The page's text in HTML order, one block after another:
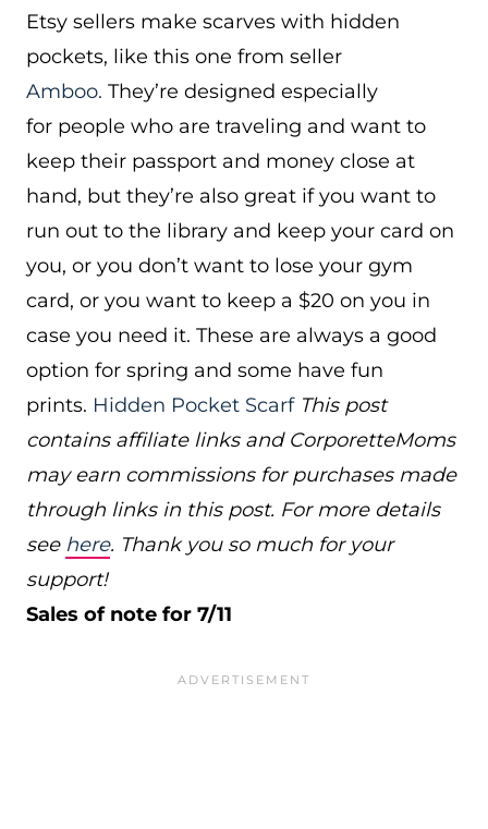
Etsy sellers make scarves with hidden
pockets, like this one from seller
Amboo. They’re designed especially
for people who are traveling and want to
keep their passport and money close at
hand, but they’re also great if you want to
run out to the library and keep your card on
you, or you don’t want to lose your gym
card, or you want to keep a $20 on you in
case you need it. These are always a good
option for spring and some have fun
prints. Hidden Pocket Scarf This post
contains affiliate links and CorporetteMoms
may earn commissions for purchases made
through links in this post. For more details
see here. Thank you so much for your
support!
Sales of note for 7/11